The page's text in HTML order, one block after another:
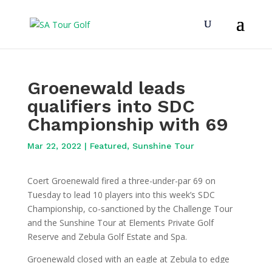
Groenewald leads
qualifiers into SDC
Championship with 69
Mar 22, 2022 | Featured, Sunshine Tour
Coert Groenewald fired a three-under-par 69 on
Tuesday to lead 10 players into this week’s SDC
Championship, co-sanctioned by the Challenge Tour
and the Sunshine Tour at Elements Private Golf
Reserve and Zebula Golf Estate and Spa.
Groenewald closed with an eagle at Zebula to edge